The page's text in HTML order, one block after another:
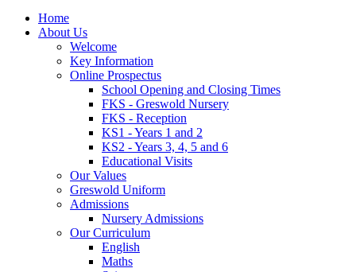
Home
About Us
Welcome
Key Information
Online Prospectus
School Opening and Closing Times
FKS - Greswold Nursery
FKS - Reception
KS1 - Years 1 and 2
KS2 - Years 3, 4, 5 and 6
Educational Visits
Our Values
Greswold Uniform
Admissions
Nursery Admissions
Our Curriculum
English
Maths